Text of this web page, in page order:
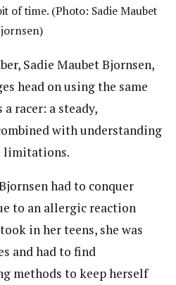
of time. (Photo: Sadie Maubet
Sadie Maubet Bjornsen,
head on using the same
racer: a steady,
with understanding
limitations.
had to conquer
to an allergic reaction
in her teens, she was
and had to find
methods to keep herself